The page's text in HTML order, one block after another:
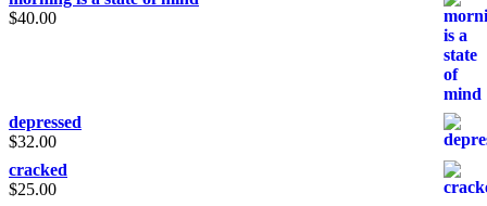
$40.00
depressed
$32.00
cracked
$25.00